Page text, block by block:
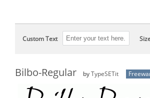
Custom Text
Bilbo-Regular by TypeSETit